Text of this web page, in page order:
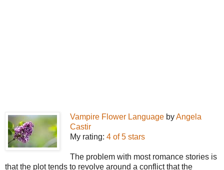
Vampire Flower Language byAngela
Castir
My rating: 4 of 5 stars
The problem with most romance stories is
that the plot tends to revolve around a conflict that the